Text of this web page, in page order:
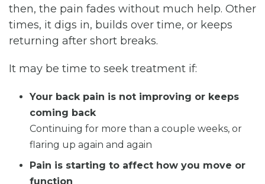
then, the pain fades without much help. Other
times, it digs in, builds over time, or keeps
returning after short breaks.
It may be time to seek treatment if:
Your back pain is not improving or keeps
coming back
Continuing for more than a couple weeks, or
flaring up again and again
Pain is starting to affect how you move or
function